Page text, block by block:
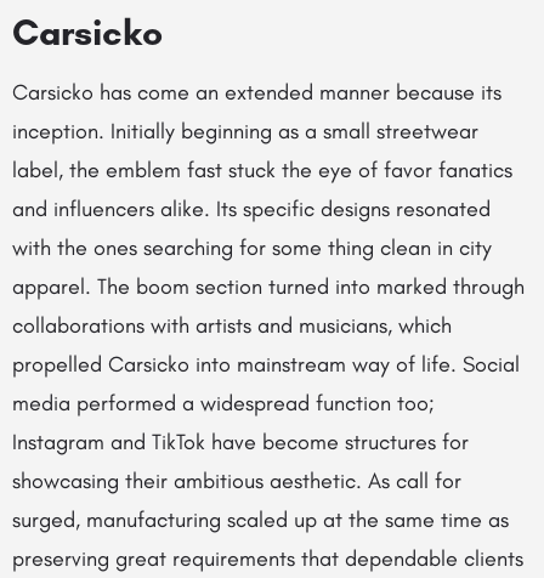
Carsicko
Carsicko has come an extended manner because its
inception. Initially beginning as a small streetwear
label, the emblem fast stuck the eye of favor fanatics
and influencers alike. Its specific designs resonated
with the ones searching for some thing clean in city
apparel. The boom section turned into marked through
collaborations with artists and musicians, which
propelled Carsicko into mainstream way of life. Social
media performed a widespread function too;
Instagram and TikTok have become structures for
showcasing their ambitious aesthetic. As call for
surged, manufacturing scaled up at the same time as
preserving great requirements that dependable clients